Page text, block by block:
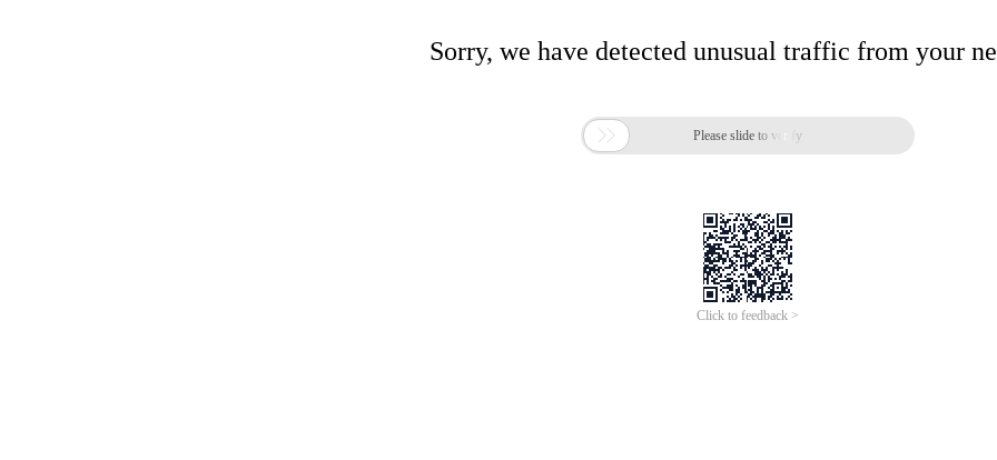
Sorry, we have detected unusual traffic from your
 Please slide to verify
Click to feedback >